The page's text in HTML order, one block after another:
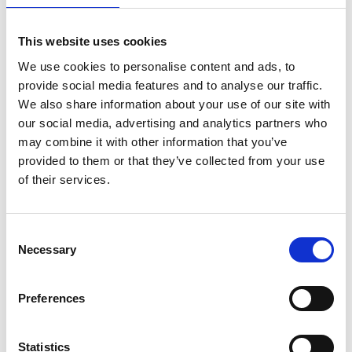
This website uses cookies
We use cookies to personalise content and ads, to
provide social media features and to analyse our traffic.
We also share information about your use of our site with
our social media, advertising and analytics partners who
may combine it with other information that you’ve
provided to them or that they’ve collected from your use
of their services.
Selection
Necessary
Preferences
Statistics
museum and had sessions on the simulator.
Dr Hayaatun Sillem CBE, Chief Executive of the
Royal Academy of Engineeringwho co-chaired the
Hamilton Commission with Sir Lewis, said: “It is
imperative that engineers better reflect the
diversity of the society they serve and that
engineering careers are not only open to all but
are seen to be open to all. The recommendations in
make that a reality for the motorsport sector,
which relies so heavily on a technical workforce. I
am delighted that we are able to support these
them every success in building exciting and
Katie Miller, Head of Impact at Mission 44
, said: